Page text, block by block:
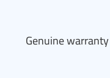
Genuine